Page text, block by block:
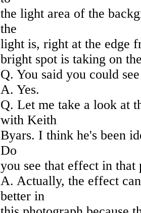
the light area of the
the
light is, right at the edge
bright spot is taking on
Q. You said you could
A. Yes.
Q. Let me take a look at
with Keith
Byars. I think he's been
Do
you see that effect in that
A. Actually, the effect
better in